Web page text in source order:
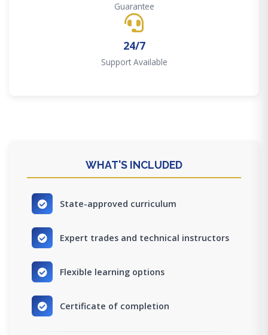
Guarantee
24/7
Support Available
WHAT'S INCLUDED
State-approved curriculum
Expert trades and technical instructors
Flexible learning options
Certificate of completion